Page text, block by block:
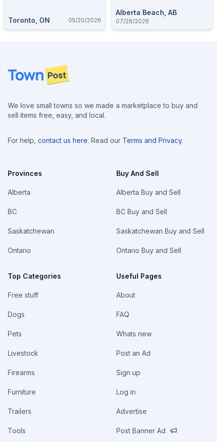
Toronto, ON 05/20/2026
Alberta Beach, AB
07/26/2026
Footer
We love small towns so we made a marketplace to buy and
sell items free, easy, and local.
For help, contact us here. Read our Terms and Privacy.
Provinces
Alberta
BC
Saskatchewan
Ontario
Top Categories
Free stuff
Dogs
Pets
Livestock
Firearms
Furniture
Trailers
Tools
Buy And Sell
Alberta Buy and Sell
BC Buy and Sell
Saskatchewan Buy and Sell
Ontario Buy and Sell
Useful Pages
About
FAQ
Whats new
Post an Ad
Sign up
Log in
Advertise
Post Banner Ad